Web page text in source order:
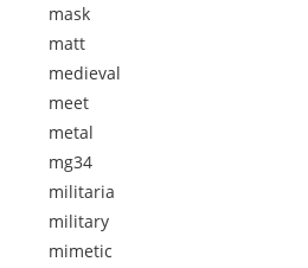
mask
matt
medieval
meet
metal
mg34
militaria
military
mimetic